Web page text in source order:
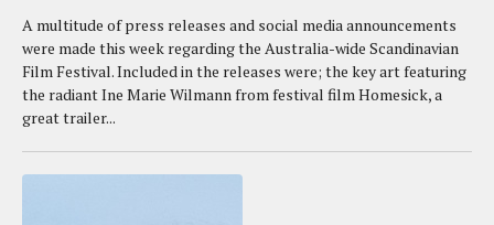
A multitude of press releases and social media announcements
were made this week regarding the Australia-wide Scandinavian
Film Festival. Included in the releases were; the key art featuring
the radiant Ine Marie Wilmann from festival film Homesick, a
great trailer...